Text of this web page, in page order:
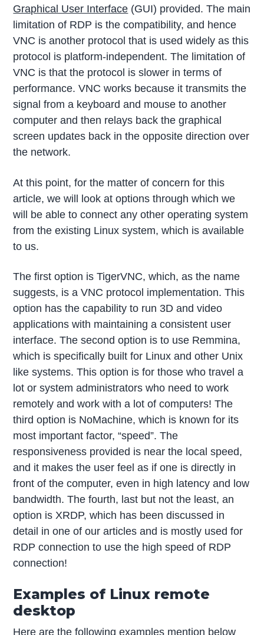
Graphical User Interface (GUI) provided. The main
limitation of RDP is the compatibility, and hence
VNC is another protocol that is used widely as this
protocol is platform-independent. The limitation of
VNC is that the protocol is slower in terms of
performance. VNC works because it transmits the
signal from a keyboard and mouse to another
computer and then relays back the graphical
screen updates back in the opposite direction over
the network.
At this point, for the matter of concern for this
article, we will look at options through which we
will be able to connect any other operating system
from the existing Linux system, which is available
to us.
The first option is TigerVNC, which, as the name
suggests, is a VNC protocol implementation. This
option has the capability to run 3D and video
applications with maintaining a consistent user
interface. The second option is to use Remmina,
which is specifically built for Linux and other Unix
like systems. This option is for those who travel a
lot or system administrators who need to work
remotely and work with a lot of computers! The
third option is NoMachine, which is known for its
most important factor, “speed”. The
responsiveness provided is near the local speed,
and it makes the user feel as if one is directly in
front of the computer, even in high latency and low
bandwidth. The fourth, last but not the least, an
option is XRDP, which has been discussed in
detail in one of our articles and is mostly used for
RDP connection to use the high speed of RDP
connection!
Examples of Linux remote
desktop
Here are the following examples mention below